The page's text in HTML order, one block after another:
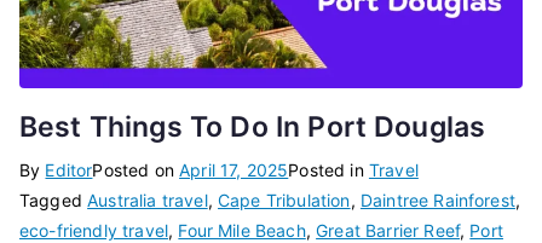
Best Things To Do In Port Douglas
By EditorPosted onApril 17, 2025Posted in Travel
TaggedAustralia travel,Cape Tribulation, Daintree Rainforest,
eco-friendly travel, Four Mile Beach,Great Barrier Reef, Port